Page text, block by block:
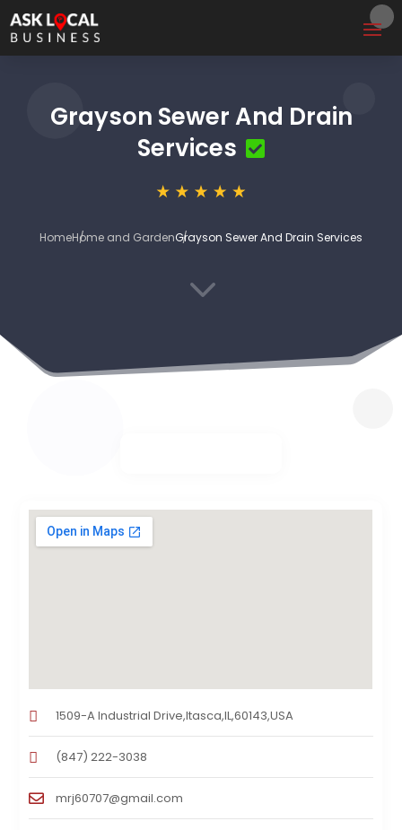
Grayson Sewer And Drain
Services
HomeHome and GardenGrayson Sewer And Drain Services
3
1509-A Industrial Drive,Itasca,IL,60143,USA
(847) 222-3038
mrj60707@gmail.com